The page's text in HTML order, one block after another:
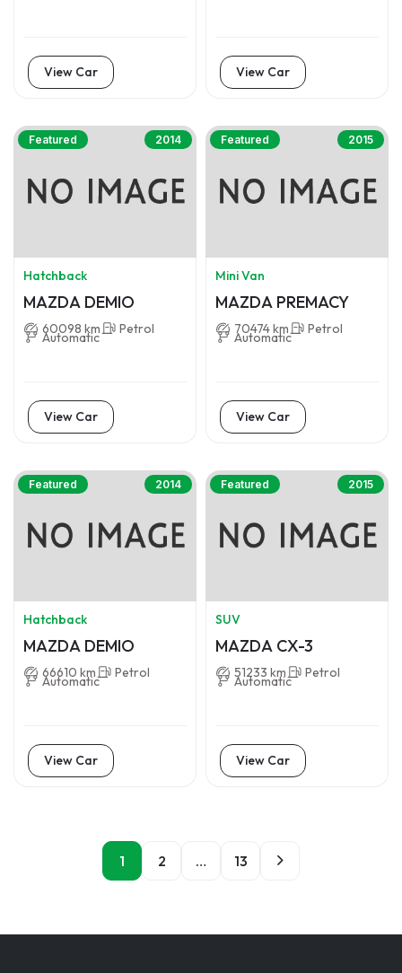
View Car View Car
Featured 2014
Hatchback
MAZDA DEMIO
60098 km Petrol
Automatic
View Car
Featured 2015
Mini Van
MAZDA PREMACY
70474 km Petrol
Automatic
View Car
Featured 2014
Hatchback
MAZDA DEMIO
66610 km Petrol
Automatic
View Car
Featured 2015
SUV
MAZDA CX-3
51233 km Petrol
Automatic
View Car
1 2 … 13